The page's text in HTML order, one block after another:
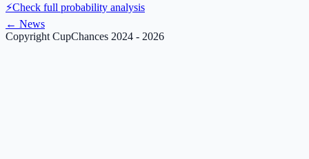
⚡Check full probability analysis
← News
Copyright CupChances 2024 - 2026